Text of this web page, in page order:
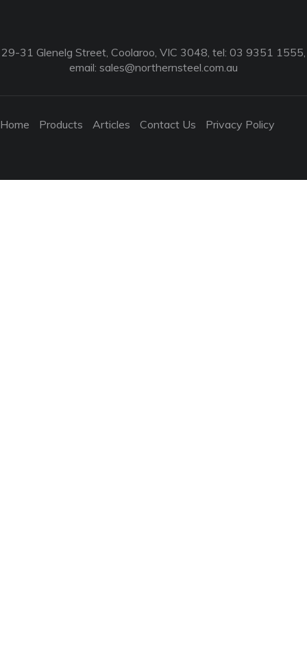
29-31 Glenelg Street, Coolaroo, VIC 3048, tel: 03 9351 1555,
email: sales@northernsteel.com.au
Home Products Articles Contact Us Privacy Policy